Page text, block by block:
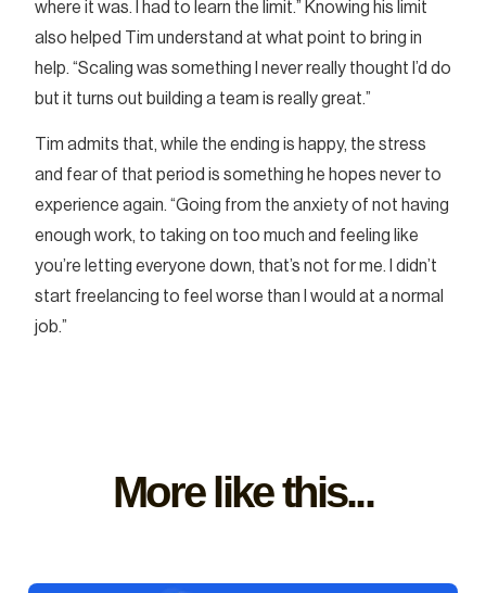
where it was. I had to learn the limit.” Knowing his limit
also helped Tim understand at what point to bring in
help. “Scaling was something I never really thought I’d do
but it turns out building a team is really great.”
Tim admits that, while the ending is happy, the stress
and fear of that period is something he hopes never to
experience again. “Going from the anxiety of not having
enough work, to taking on too much and feeling like
you’re letting everyone down, that’s not for me. I didn’t
start freelancing to feel worse than I would at a normal
job.”
More like this...